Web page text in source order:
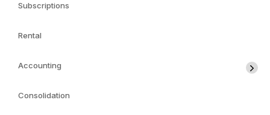
Subscriptions
Rental
Accounting
Consolidation